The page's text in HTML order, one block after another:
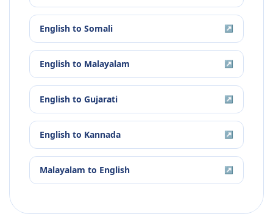
English to Somali ↗
English to Malayalam ↗
English to Gujarati ↗
English to Kannada ↗
Malayalam to English ↗